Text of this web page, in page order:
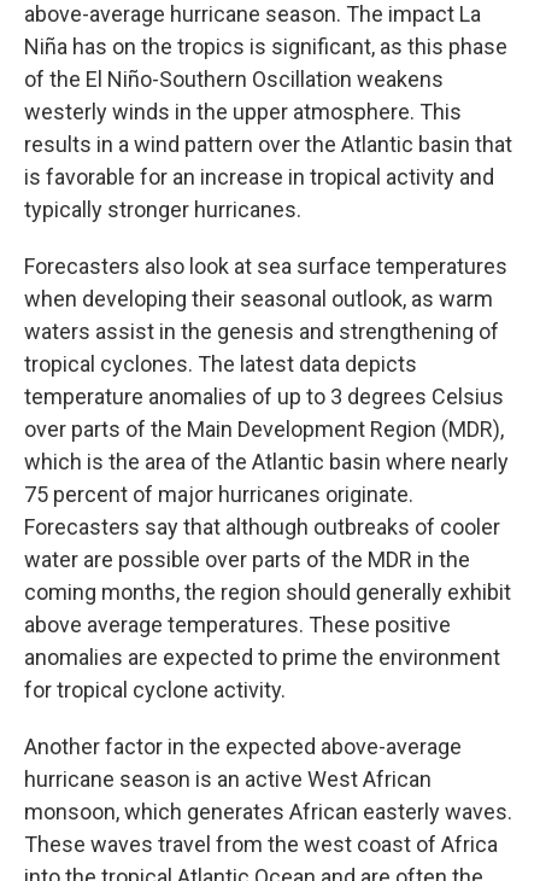
above-average hurricane season. The impact La
Niña has on the tropics is significant, as this phase
of the El Niño-Southern Oscillation weakens
westerly winds in the upper atmosphere. This
results in a wind pattern over the Atlantic basin that
is favorable for an increase in tropical activity and
typically stronger hurricanes.
Forecasters also look at sea surface temperatures
when developing their seasonal outlook, as warm
waters assist in the genesis and strengthening of
tropical cyclones. The latest data depicts
temperature anomalies of up to 3 degrees Celsius
over parts of the Main Development Region (MDR),
which is the area of the Atlantic basin where nearly
75 percent of major hurricanes originate.
Forecasters say that although outbreaks of cooler
water are possible over parts of the MDR in the
coming months, the region should generally exhibit
above average temperatures. These positive
anomalies are expected to prime the environment
for tropical cyclone activity.
Another factor in the expected above-average
hurricane season is an active West African
monsoon, which generates African easterly waves.
These waves travel from the west coast of Africa